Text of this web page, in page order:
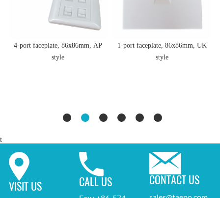
4-port faceplate, 86x86mm, AP
style
1-port faceplate, 86x86mm, UK
style
t
VISIT US CALL US CONTACT US